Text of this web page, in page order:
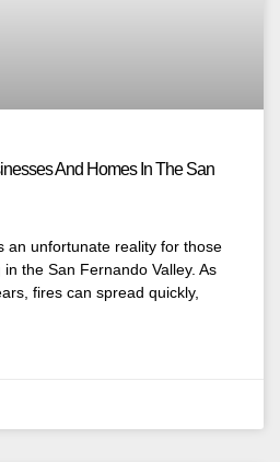
And Homes In The San
an unfortunate reality for those
the San Fernando Valley. As
fires can spread quickly,